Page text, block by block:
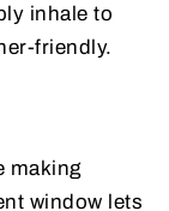
inhale to
friendly.
making
window lets